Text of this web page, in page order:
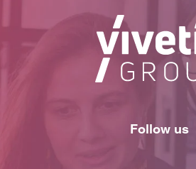
Follow us